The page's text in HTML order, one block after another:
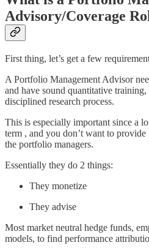
Advisory/Coverage
First thing, let’s get a few
A Portfolio Management Advisor
and have sound quantitative training,
disciplined research process.
This is especially important since a
term , and you don’t want to
the portfolio managers.
Essentially they do 2 things:
They monetize
They advise
Most market neutral hedge funds,
models, to find performance